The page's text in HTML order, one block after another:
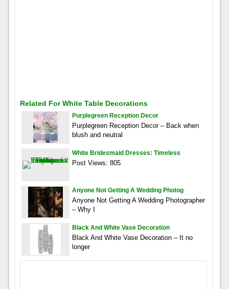
Related For White Table Decorations
Purplegreen Reception Decor
Purplegreen Reception Decor – Back when
blush and neutral
White Bridesmaid Dresses: Timeless
Post Views: 805
Anyone Not Getting A Wedding Photog
Anyone Not Getting A Wedding Photographer
– Why I
Black And White Vase Decoration
Black And White Vase Decoration – It no
longer